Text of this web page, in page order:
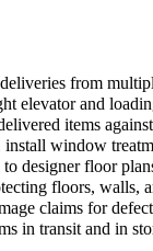
from
elevator and
items
window
designer floor
floors, walls,
claims for
in transit and in